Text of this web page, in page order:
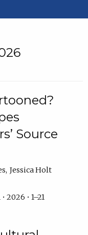
Source
Jessica Holt
2026 • 1–21